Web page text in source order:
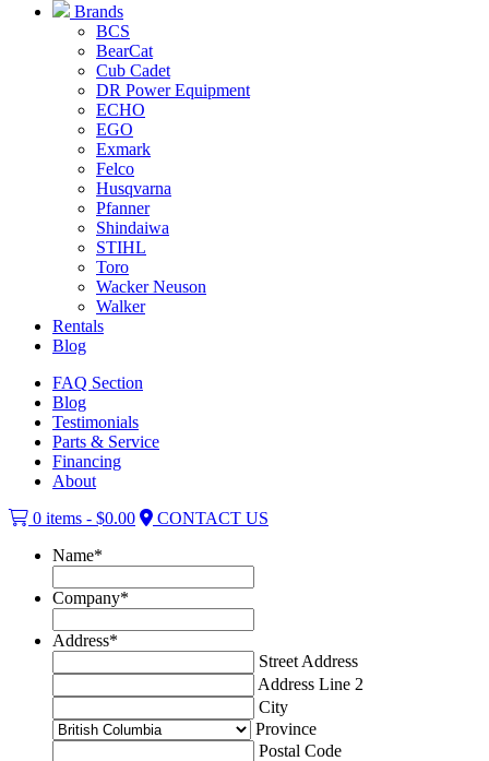
Brands
BCS
BearCat
Cub Cadet
DR Power Equipment
ECHO
EGO
Exmark
Felco
Husqvarna
Pfanner
Shindaiwa
STIHL
Toro
Wacker Neuson
Walker
Rentals
Blog
FAQ Section
Blog
Testimonials
Parts & Service
Financing
About
0 items - $0.00
CONTACT US
Name*
Company*
Address*
Street Address
Address Line 2
City
Province
Postal Code